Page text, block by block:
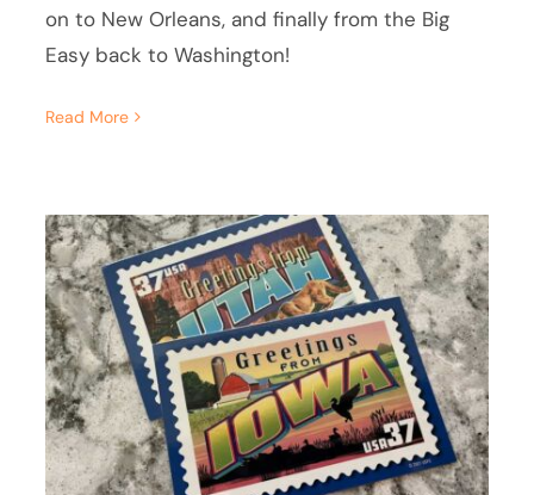
on to New Orleans, and finally from the Big
Easy back to Washington!
Read More